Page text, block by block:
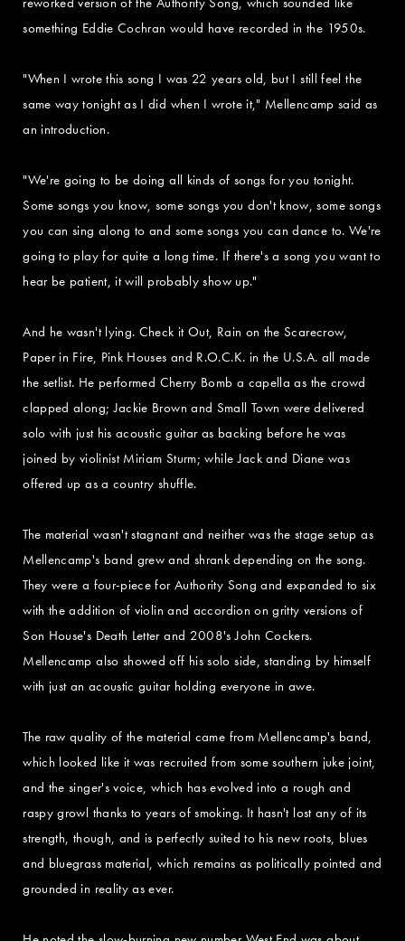
something Eddie Cochran would have recorded in the 1950s.
"When I wrote this song I was 22 years old, but I still feel the
same way tonight as I did when I wrote it," Mellencamp said as
an introduction.
"We're going to be doing all kinds of songs for you tonight.
Some songs you know, some songs you don't know, some songs
you can sing along to and some songs you can dance to. We're
going to play for quite a long time. If there's a song you want to
hear be patient, it will probably show up."
And he wasn't lying. Check it Out, Rain on the Scarecrow,
Paper in Fire, Pink Houses and R.O.C.K. in the U.S.A. all made
the setlist. He performed Cherry Bomb a capella as the crowd
clapped along; Jackie Brown and Small Town were delivered
solo with just his acoustic guitar as backing before he was
joined by violinist Miriam Sturm; while Jack and Diane was
offered up as a country shuffle.
The material wasn't stagnant and neither was the stage setup as
Mellencamp's band grew and shrank depending on the song.
They were a four-piece for Authority Song and expanded to six
with the addition of violin and accordion on gritty versions of
Son House's Death Letter and 2008's John Cockers.
Mellencamp also showed off his solo side, standing by himself
with just an acoustic guitar holding everyone in awe.
The raw quality of the material came from Mellencamp's band,
which looked like it was recruited from some southern juke joint,
and the singer's voice, which has evolved into a rough and
raspy growl thanks to years of smoking. It hasn't lost any of its
strength, though, and is perfectly suited to his new roots, blues
and bluegrass material, which remains as politically pointed and
grounded in reality as ever.